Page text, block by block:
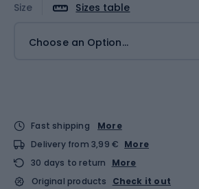
Size Sizes table
Choose an Option...
Fast shipping
More
Delivery from 3,99 € More
30 days to return
More
Original products
Check it out